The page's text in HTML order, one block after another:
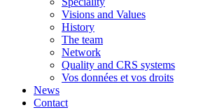
Visions and Values
History
The team
Network
Quality and CRS systems
Vos données et vos droits
News
Contact